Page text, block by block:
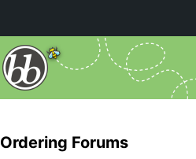
Ordering Forums